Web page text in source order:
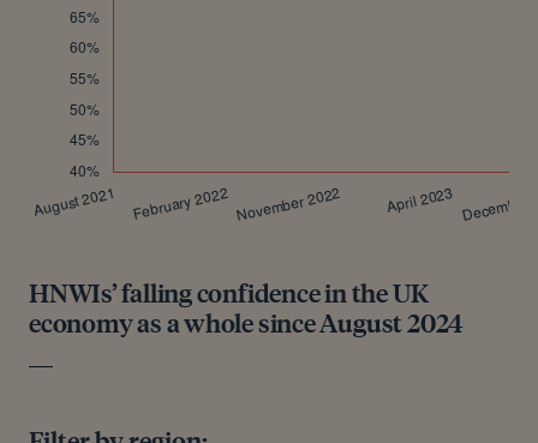
HNWIs’ falling confidence in the UK
economy as a whole since August 2024